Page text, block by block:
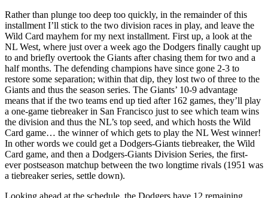
Rather than plunge too deep too quickly, in the remainder of this
installment I’ll stick to the two division races in play, and leave the
Wild Card mayhem for my next installment. First up, a look at the
NL West, where just over a week ago the Dodgers finally caught up
to and briefly overtook the Giants after chasing them for two and a
half months. The defending champions have since gone 2-3 to
restore some separation; within that dip, they lost two of three to the
Giants and thus the season series. The Giants’ 10-9 advantage
means that if the two teams end up tied after 162 games, they’ll play
a one-game tiebreaker in San Francisco just to see which team wins
the division and thus the NL’s top seed, and which hosts the Wild
Card game… the winner of which gets to play the NL West winner!
In other words we could get a Dodgers-Giants tiebreaker, the Wild
Card game, and then a Dodgers-Giants Division Series, the first-
ever postseason matchup between the two longtime rivals (1951 was
a tiebreaker series, settle down).
Looking ahead at the schedule, the Dodgers have 12 remaining